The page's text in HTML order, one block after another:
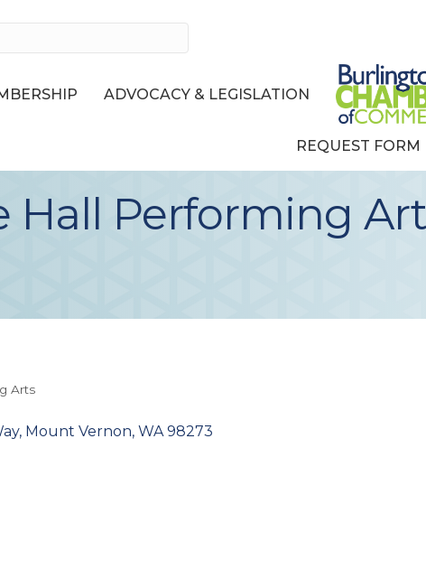
ADVOCACY & LEGISLATION
REQUEST FORM
Hall Performing
Arts
Mount Vernon WA 98273